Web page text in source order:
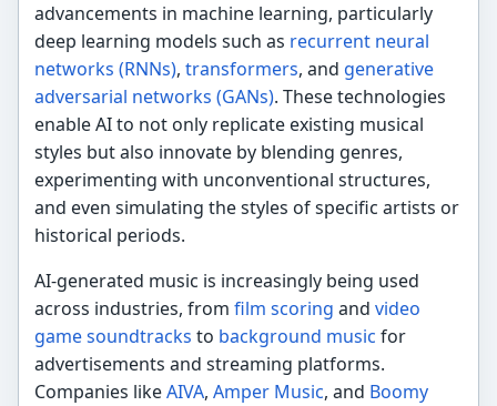
advancements in machine learning, particularly
deep learning models such as recurrent neural
networks (RNNs),transformers, and generative
adversarial networks (GANs). These technologies
enable AI to not only replicate existing musical
styles but also innovate by blending genres,
experimenting with unconventional structures,
and even simulating the styles of specific artists or
historical periods.
AI-generated music is increasingly being used
across industries, fromfilm scoring andvideo
game soundtracks to background music for
advertisements and streaming platforms.
Companies likeAIVA,Amper Music, and Boomy